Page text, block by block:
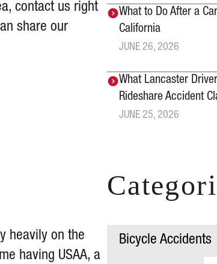
contact us right
share our
heavily on the
having USAA, a
What to Do After a
California
JUNE 26, 2026
What Lancaster
Rideshare Accident
JUNE 25, 2026
Bicycle Accidents